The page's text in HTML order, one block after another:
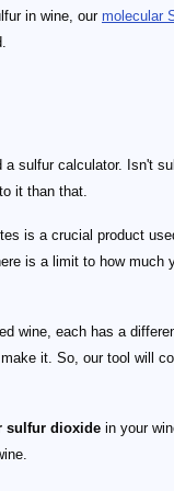
in wine, our molecular
a sulfur calculator. Isn't
it than that.
is a crucial product
is a limit to how much
wine, each has a
it. So, our tool will
sulfur dioxide in your